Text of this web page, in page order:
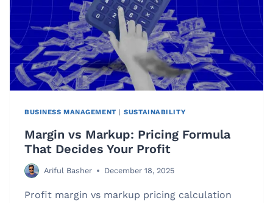
BUSINESS MANAGEMENT |SUSTAINABILITY
Margin vs Markup: Pricing Formula
That Decides Your Profit
Ariful Basher December 18, 2025
Profit margin vs markup pricing calculation